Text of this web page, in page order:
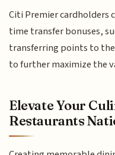
Citi Premier cardholders
time transfer bonuses,
transferring points to
to further maximize the
Elevate Your
Restaurants